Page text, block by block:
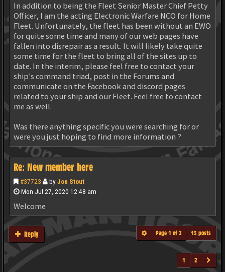
In addition to being the Fleet Senior Master Chief Petty
Officer, I am the acting Electronic Warfare NCO for Home
Fleet. Unfortunately, the fleet has been without an EWO
for quite some time and many of our web pages have
fallen into disrepair as a result. It will likely take quite
some time for the fleet to bring all of the sites up to
date. In the interim, please feel free to contact your
ship's command triad, post in the Forums and
communicate on the Facebook and discord pages
related to your ship and our Fleet. Feel free to contact
me as well.
Was there anything specific you were searching for or
were you just hoping to find more information ?
Re: New member here
#37723 byJon Stout
Mon Jul 27, 2020 12:48 am
Welcome
Reply Page 1 of 2 13 posts
1 2